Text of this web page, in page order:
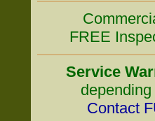
FREE
Service
Contact